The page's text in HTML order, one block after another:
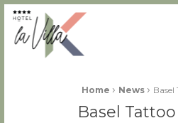
La Villa K Hôtel Spa
Home › News › Basel
Basel Tattoo